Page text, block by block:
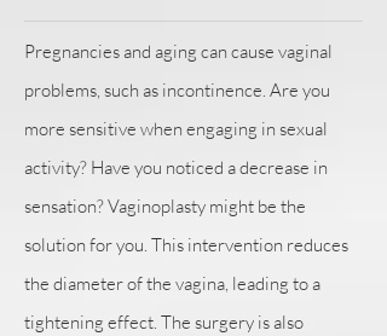
Pregnancies and aging can cause vaginal
problems, such as incontinence. Are you
more sensitive when engaging in sexual
activity? Have you noticed a decrease in
sensation? Vaginoplasty might be the
solution for you. This intervention reduces
the diameter of the vagina, leading to a
tightening effect. The surgery is also